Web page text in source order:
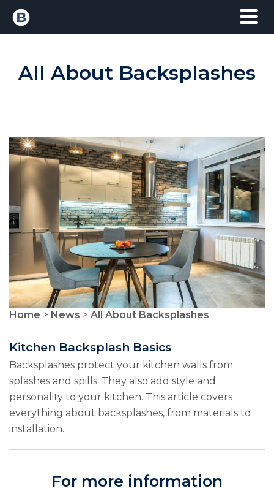
All About Backsplashes
Home > News > All About Backsplashes
Kitchen Backsplash Basics
Backsplashes protect your kitchen walls from
splashes and spills. They also add style and
personality to your kitchen. This article covers
everything about backsplashes, from materials to
installation.
For more information